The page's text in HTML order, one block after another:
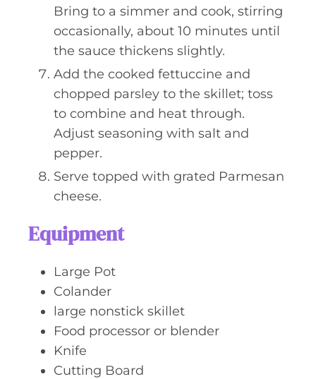
Bring to a simmer and cook, stirring
occasionally, about 10 minutes until
the sauce thickens slightly.
Add the cooked fettuccine and
chopped parsley to the skillet; toss
to combine and heat through.
Adjust seasoning with salt and
pepper.
Serve topped with grated Parmesan
cheese.
Equipment
Large Pot
Colander
large nonstick skillet
Food processor or blender
Knife
Cutting Board